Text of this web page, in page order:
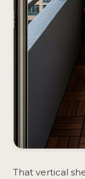
That vertical